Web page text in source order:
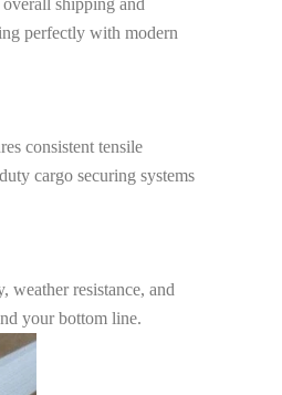
shipping and
perfectly with modern
consistent tensile
cargo securing systems
resistance, and
your bottom line.